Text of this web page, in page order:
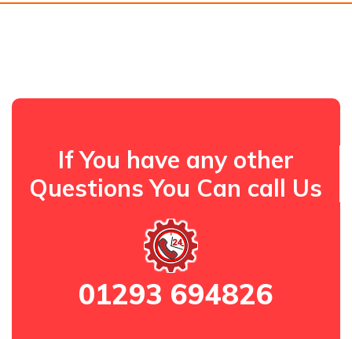
If You have any other
Questions You Can call Us
01293 694826